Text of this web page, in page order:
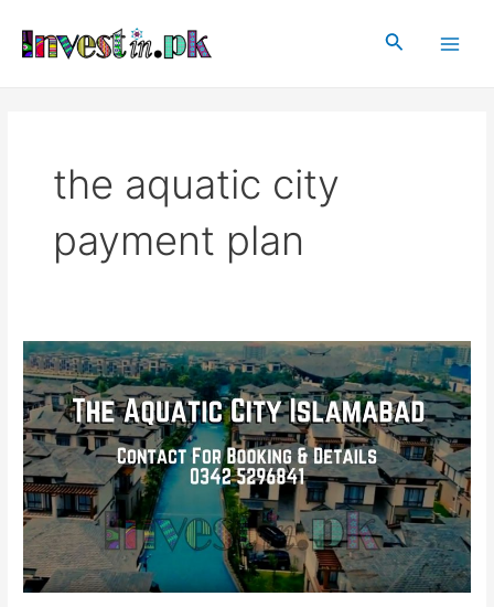
content
Search
the aquatic city
payment plan
The
Aquatic
City
Islamabad